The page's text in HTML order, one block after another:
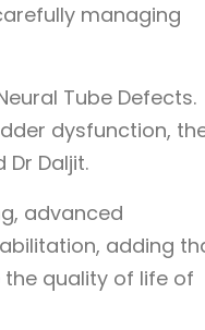
managing
Tube Defects.
dysfunction,
Daljit.
advanced
adding
quality of life of